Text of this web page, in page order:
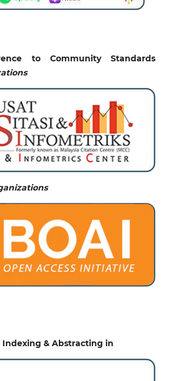
to Community Standards
Indexing & Abstracting in